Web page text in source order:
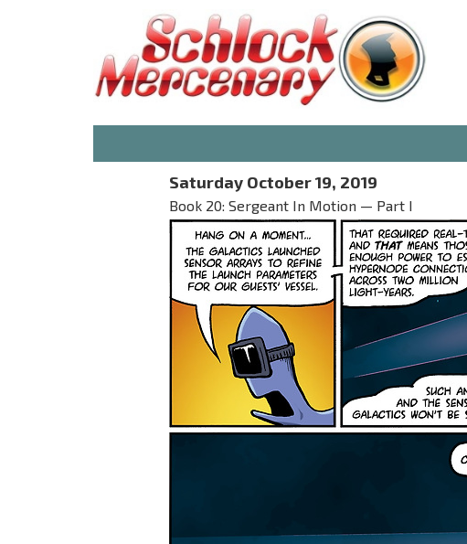
Saturday October 19, 2019
Book 20: Sergeant In Motion — Part I